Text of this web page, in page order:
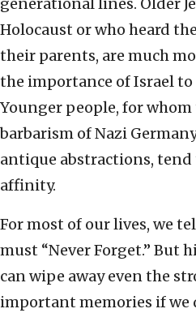
generational lines. Older
Holocaust or who heard
their parents, are much
the importance of Israel to
Younger people, for
barbarism of Nazi
antique abstractions, tend
affinity.
For most of our lives, we
must “Never Forget.” But
can wipe away even the
important memories if we